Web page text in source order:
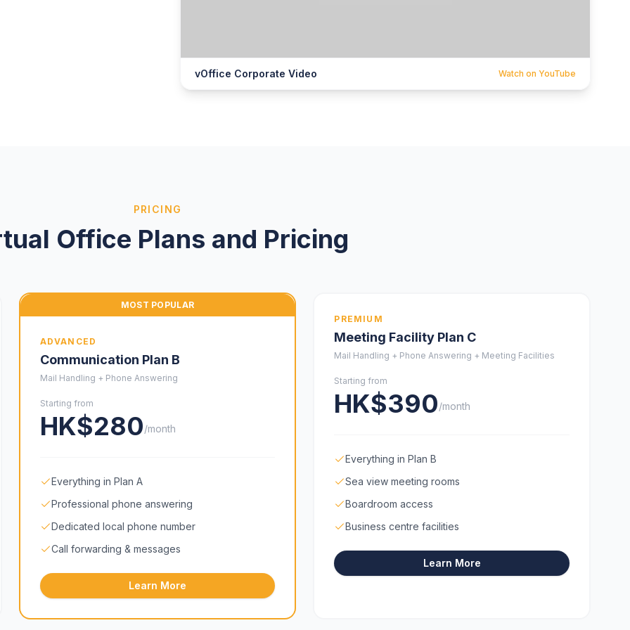
vOffice Corporate Video Watch on YouTube
PRICING
Office Plans and Pricing
MOST POPULAR
ADVANCED
Communication Plan B
Mail Handling + Phone Answering
Starting from
HK$280/month
Everything in Plan A
Professional phone answering
Dedicated local phone number
Call forwarding & messages
Learn More
PREMIUM
Meeting Facility Plan C
Mail Handling + Phone Answering + Meeting Facilities
Starting from
HK$390/month
Everything in Plan B
Sea view meeting rooms
Boardroom access
Business centre facilities
Learn More